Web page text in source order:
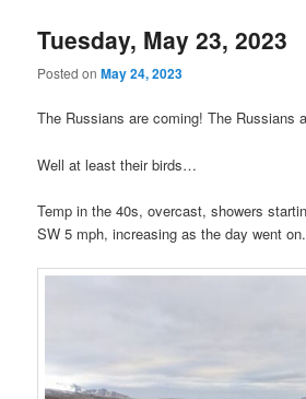
Tuesday, May 23, 2023
Posted onMay 24, 2023
The Russians are coming! The Russians
Well at least their birds…
Temp in the 40s, overcast, showers
SW 5 mph, increasing as the day went on.